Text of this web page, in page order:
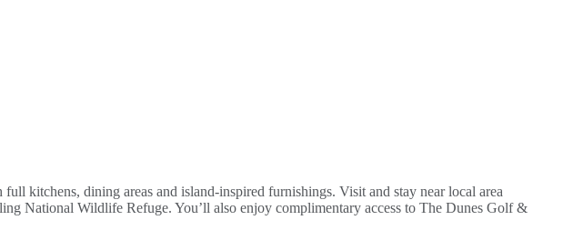
kitchens, dining areas and island-inspired furnishings. Visit and stay near local area
National Wildlife Refuge. You’ll also enjoy complimentary access to The Dunes Golf &